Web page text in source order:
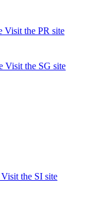
Visit the PR site
Visit the SG site
Visit the SI site